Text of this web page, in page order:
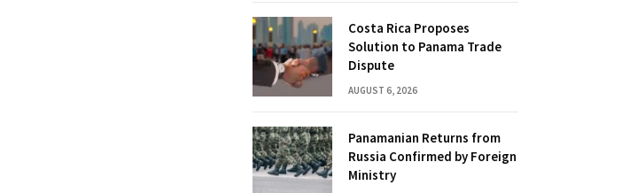
Costa Rica Proposes
Solution to Panama Trade
Dispute
AUGUST 6, 2026
Panamanian Returns from
Russia Confirmed by Foreign
Ministry